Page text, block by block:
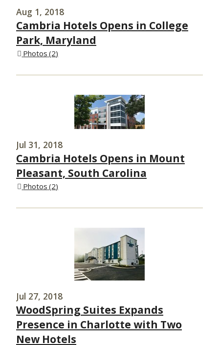
Aug 1, 2018
Cambria Hotels Opens in College
Park, Maryland
Photos 2
Jul 31, 2018
Cambria Hotels Opens in Mount
Pleasant, South Carolina
Photos 2
Jul 27, 2018
WoodSpring Suites Expands
Presence in Charlotte with Two
New Hotels